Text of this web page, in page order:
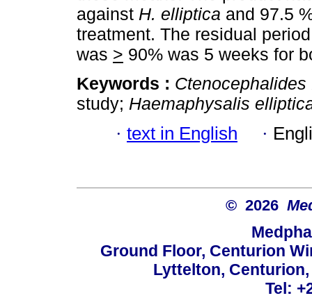
against H. elliptica and 97.5
treatment. The residual
was > 90% was 5 weeks for
Keywords : Ctenocephalides
study; Haemaphysalis
· text in English ·
© 2026
Ground Floor, Centurion
Lyttelton,
Tel: